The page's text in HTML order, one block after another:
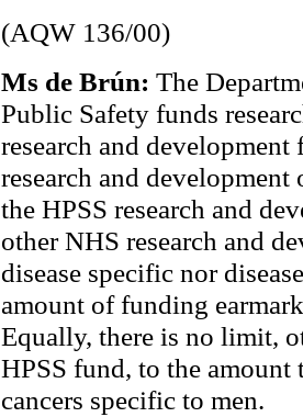
(AQW 136/00)
Ms de Brún: The
Public Safety funds
research and
research and
the HPSS research and
other NHS research and
disease specific nor
amount of funding
Equally, there is no limit,
HPSS fund, to the
cancers specific to men.